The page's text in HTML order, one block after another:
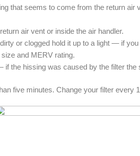
that seems to come from the return
air vent or inside the air handler.
or clogged hold it up to a light — if
and MERV rating.
the hissing was caused by the filter the
five minutes. Change your filter every